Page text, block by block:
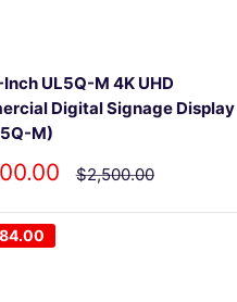
Inch UL5Q-M 4K UHD
Digital Signage Display
M)
Regular
price
$2,500.00